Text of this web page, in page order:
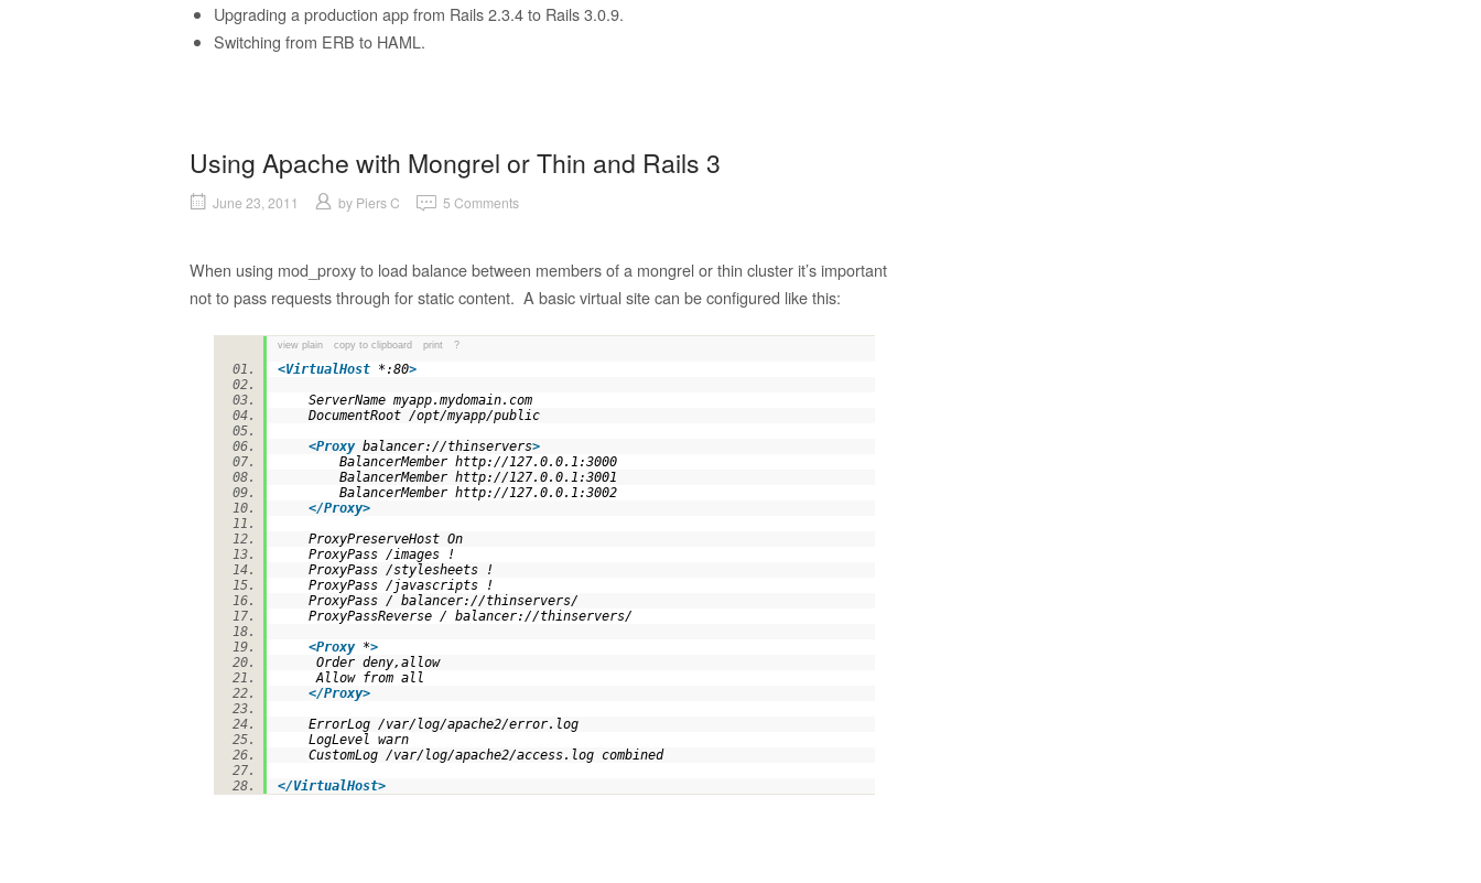
Upgrading a production app from Rails 2.3.4 to Rails 3.0.9.
Switching from ERB to HAML.
Using Apache with Mongrel or Thin and Rails 3
June 23, 2011 by Piers C 5 Comments
When using mod_proxy to load balance between members of a mongrel or thin cluster it’s important
not to pass requests through for static content. A basic virtual site can be configured like this:
view plain copy to clipboard print ?
<VirtualHost*:80>
ServerName myapp.mydomain.com
DocumentRoot /opt/myapp/public
<Proxybalancer://thinservers>
BalancerMember http://127.0.0.1:3000
BalancerMember http://127.0.0.1:3001
BalancerMember http://127.0.0.1:3002
</Proxy>
ProxyPreserveHost On
ProxyPass /images !
ProxyPass /stylesheets !
ProxyPass /javascripts !
ProxyPass / balancer://thinservers/
ProxyPassReverse / balancer://thinservers/
<Proxy*>
Order deny,allow
Allow from all
</Proxy>
ErrorLog /var/log/apache2/error.log
LogLevel warn
CustomLog /var/log/apache2/access.log combined
</VirtualHost>